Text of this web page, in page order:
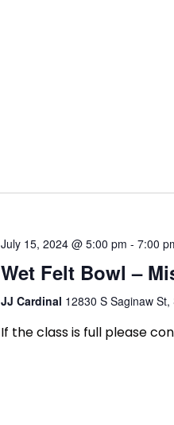
July 15, 2024 @ 5:00 pm - 7:00
Wet Felt Bowl –
JJ Cardinal 12830 S Saginaw
If the class is full please